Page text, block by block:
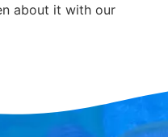
about it with our